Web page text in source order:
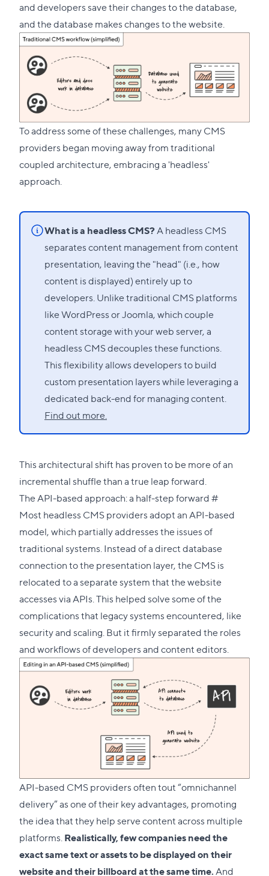
and developers save their changes to the database,
and the database makes changes to the website.
To address some of these challenges, many CMS
providers began moving away from traditional
coupled architecture, embracing a 'headless'
approach.
What is a headless CMS?A headless CMS
separates content management from content
presentation, leaving the "head" (i.e., how
content is displayed) entirely up to
developers. Unlike traditional CMS platforms
like WordPress or Joomla, which couple
content storage with your web server, a
headless CMS decouples these functions.
This flexibility allows developers to build
custom presentation layers while leveraging a
dedicated back-end for managing content.
Find out more.
This architectural shift has proven to be more of an
incremental shuffle than a true leap forward.
The API-based approach: a half-step forward#Direct
link
this
section
Most headless CMS providers adopt an API-based
model, which partially addresses the issues of
traditional systems. Instead of a direct database
connection to the presentation layer, the CMS is
relocated to a separate system that the website
accesses via APIs. This helped solve some of the
complications that legacy systems encountered, like
security and scaling. But it firmly separated the roles
and workflows of developers and content editors.
API-based CMS providers often tout “omnichannel
delivery” as one of their key advantages, promoting
the idea that they help serve content across multiple
platforms.Realistically, few companies need the
exact same text or assets to be displayed on their
website and their billboard at the same time.And